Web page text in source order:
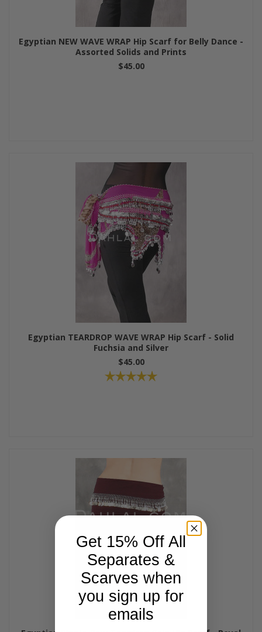
Egyptian NEW WAVE WRAP Hip Scarf for Belly Dance -
Assorted Solids and Prints
$45.00
Egyptian TEARDROP WAVE WRAP Hip Scarf - Solid
Fuchsia and Silver
$45.00
Get 15% Off All
Separates &
Scarves when
you sign up for
emails